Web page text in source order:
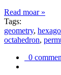
Read moar »
Tags:
geometry,
octahedron,
0